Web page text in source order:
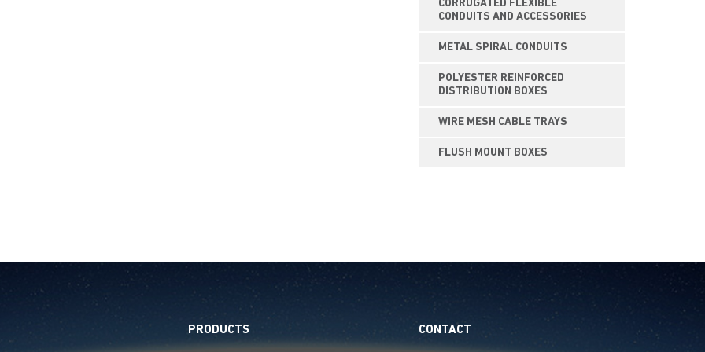
CORRUGATED FLEXIBLE
CONDUITS AND ACCESSORIES
METAL SPIRAL CONDUITS
POLYESTER REINFORCED
DISTRIBUTION BOXES
WIRE MESH CABLE TRAYS
FLUSH MOUNT BOXES
PRODUCTS CONTACT